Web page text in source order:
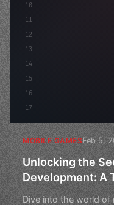
10
11
12
13
14
15
16
17
MOBILE GAMESFeb 5,
Unlocking the
Development: A
Dive into the world of